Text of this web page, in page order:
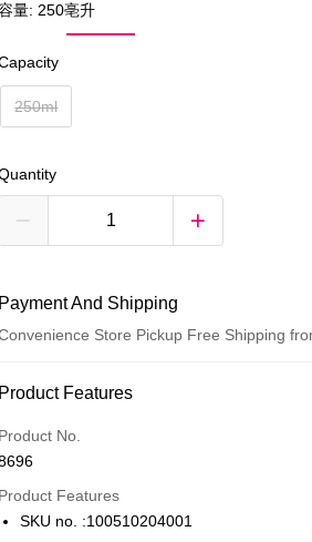
量: 250亳升
250ml
Payment And Shipping
Store Pickup Free Shipping
Payment Method
Credit Card
Pay
Product Features
Product No.
Product Features
SKU no. :100510204001